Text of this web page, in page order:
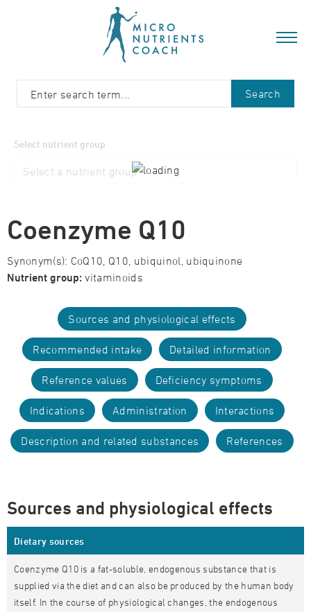
Search
Coenzyme Q10
Synonym(s): CoQ10, Q10, ubiquinol, ubiquinone
Nutrient group: vitaminoids
Sources and physiological effects
Recommended intake Detailed information
Reference values Deficiency symptoms
Indications Administration Interactions
Description and related substances References
Sources and physiological effects
Dietary sources
Coenzyme Q10 is a fat-soluble, endogenous substance that is
supplied via the diet and can also be produced by the human body
itself. In the course of physiological changes, the endogenous
Select nutrient group